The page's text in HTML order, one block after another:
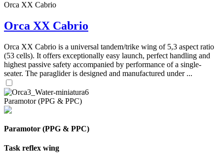
Orca XX Cabrio
Orca XX Cabrio
Orca XX Cabrio is a universal tandem/trike wing of 5,3 aspect ratio
(53 cells). It offers exceptionally easy launch, perfect handling and
highest passive safety accompanied by performance of a single-
seater. The paraglider is designed and manufactured under ...
Paramotor (PPG & PPC)
Paramotor (PPG & PPC)
Task reflex wing